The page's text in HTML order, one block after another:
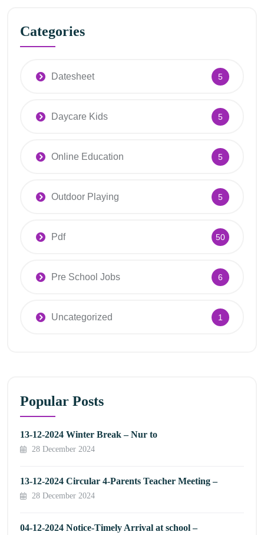
Categories
Datesheet 5
Daycare Kids 5
Online Education 5
Outdoor Playing 5
Pdf 50
Pre School Jobs 6
Uncategorized 1
Popular Posts
13-12-2024 Winter Break – Nur to
28 December 2024
13-12-2024 Circular 4-Parents Teacher Meeting –
28 December 2024
04-12-2024 Notice-Timely Arrival at school –